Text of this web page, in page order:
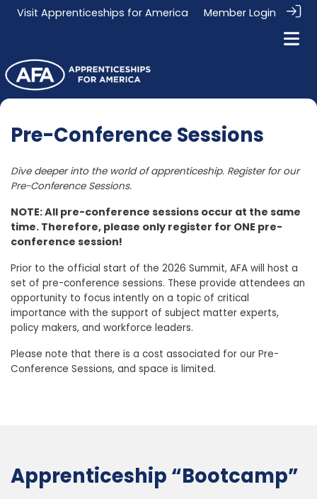
Visit Apprenticeships for America Member Login
Pre-Conference Sessions
Dive deeper into the world of apprenticeship. Register for our
Pre-Conference Sessions.
NOTE: All pre-conference sessions occur at the same
time. Therefore, please only register for ONE pre-
conference session!
Prior to the official start of the 2026 Summit, AFA will host a
set of pre-conference sessions. These provide attendees an
opportunity to focus intently on a topic of critical
importance with the support of subject matter experts,
policy makers, and workforce leaders.
Please note that there is a cost associated for our Pre-
Conference Sessions, and space is limited.
Apprenticeship “Bootcamp”